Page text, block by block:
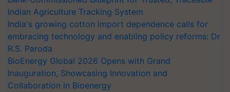
India's growing cotton import dependence calls for
embracing technology and enabling policy reforms: Dr
R.S. Paroda
BioEnergy Global 2026 Opens with Grand
Inauguration, Showcasing Innovation and
Collaboration in Bioenergy
Thymalin: Immunological Signaling and Genetic